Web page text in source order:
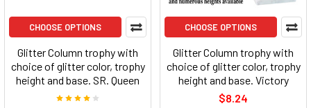
CHOOSE OPTIONS
Glitter Column trophy with
choice of glitter color, trophy
height and base. SR. Queen
CHOOSE OPTIONS
Glitter Column trophy with
choice of glitter color, trophy
height and base. Victory
$8.24